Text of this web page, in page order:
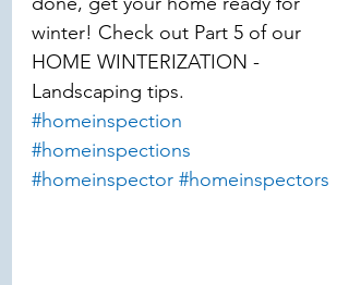
winter! Check out Part 5 of our
HOME WINTERIZATION -
Landscaping tips.
#homeinspection
#homeinspections
#homeinspector #homeinspectors